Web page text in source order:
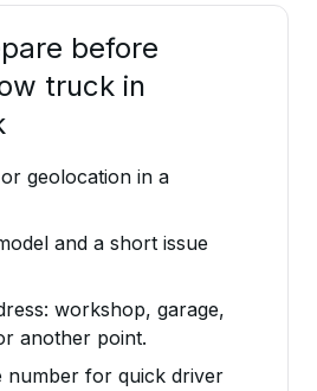
before
truck in
geolocation in a
and a short issue
workshop, garage,
another point.
number for quick driver